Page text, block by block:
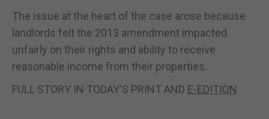
The issue at the heart of the case arose because
landlords felt the 2013 amendment impacted
unfairly on their rights and ability to receive
reasonable income from their properties.
FULL STORY IN TODAY'S PRINT AND E-EDITION